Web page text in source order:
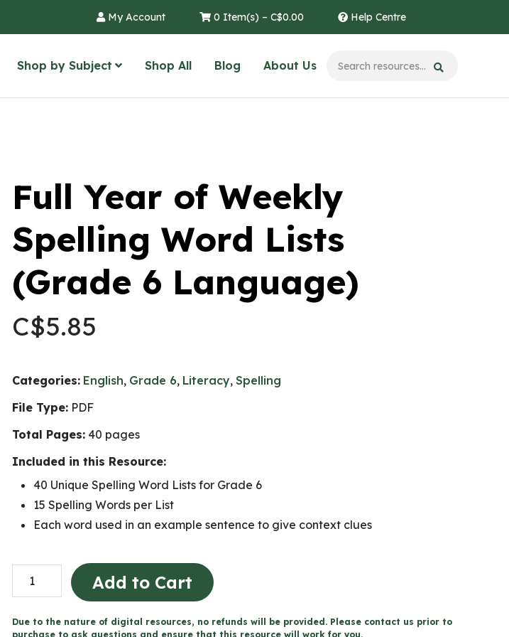
My Account 0 Item(s) – C$0.00 Help Centre
Shop by Subject Shop All Blog About Us
Full Year of Weekly
Spelling Word Lists
(Grade 6 Language)
C$5.85
Categories: English, Grade 6, Literacy, Spelling
File Type: PDF
Total Pages: 40 pages
Included in this Resource:
40 Unique Spelling Word Lists for Grade 6
15 Spelling Words per List
Each word used in an example sentence to give context clues
Full
Year
Weekly
Add to Cart
Due to the nature of digital resources, no refunds will be provided. Please contact us prior to
purchase to ask questions and ensure that this resource will work for you.